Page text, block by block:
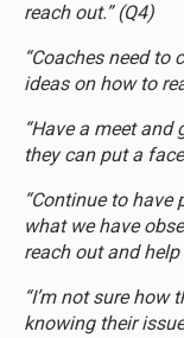
reach out.” (Q4)
“Coaches need
ideas on how to
“Have a meet
they can put a
“Continue to
what we have
reach out and help
“I’m not sure
knowing their